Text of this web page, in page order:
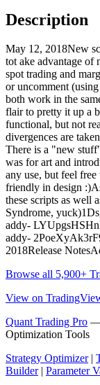
Description
May 12, 2018New
tot ake advantage of
spot trading and
or uncomment
both work in the
flair to pretty it up a
functional, but not
divergences are
There is a "new
was for art and
any use, but feel
friendly in design
these scripts as well
Syndrome,
addy-
addy-
2018Release
Browse all 5,900+
View on
Quant Trading Pro —
Optimization Tools
Strategy Optimizer|
Builder| Parameter